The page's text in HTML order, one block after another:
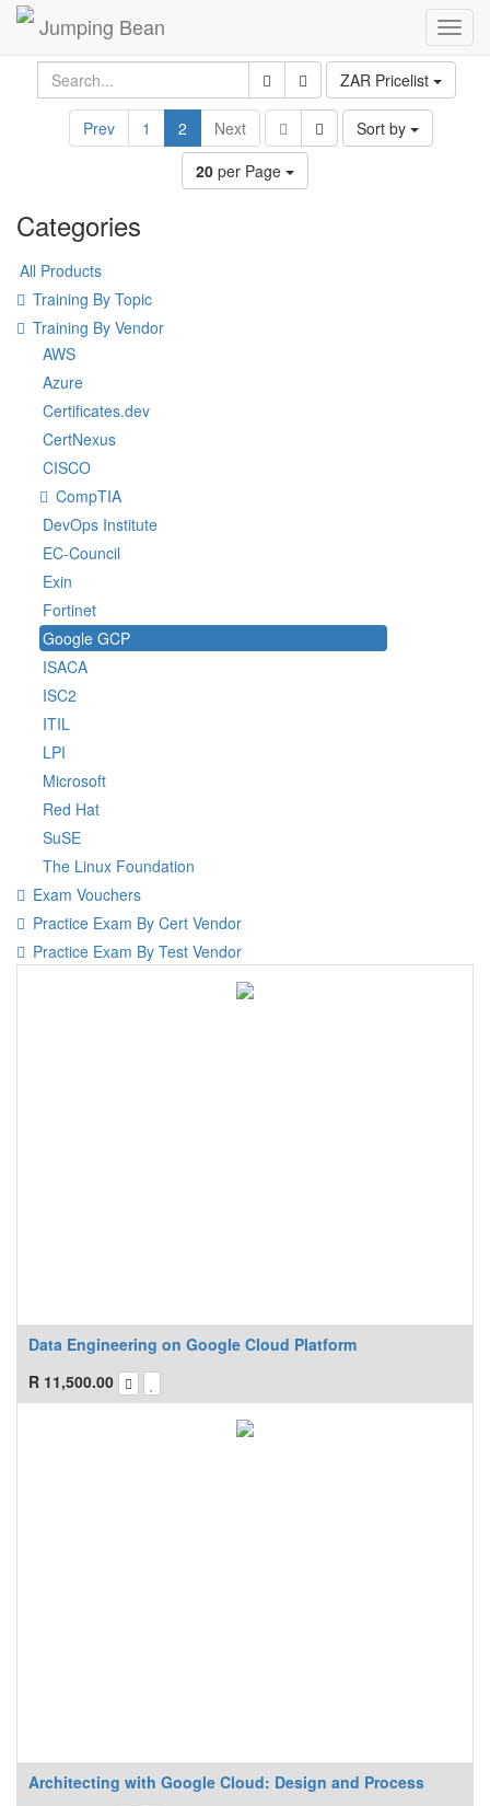
Jumping Bean
ZAR Pricelist
Prev 1 2 Next
Sort by
20 per Page
Categories
All Products
Training By Topic
Training By Vendor
AWS
Azure
Certificates.dev
CertNexus
CISCO
CompTIA
DevOps Institute
EC-Council
Exin
Fortinet
Google GCP
ISACA
ISC2
ITIL
LPI
Microsoft
Red Hat
SuSE
The Linux Foundation
Exam Vouchers
Practice Exam By Cert Vendor
Practice Exam By Test Vendor
Data Engineering on Google Cloud Platform
R 11,500.00
Architecting with Google Cloud: Design and Process